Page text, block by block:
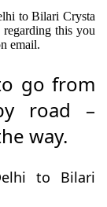
to Bilari Crysta
this you
email.
go from
road –
way.
to Bilari